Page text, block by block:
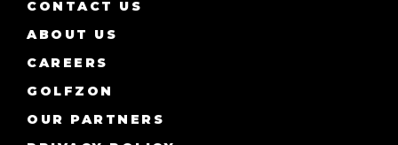
CONTACT US
ABOUT US
CAREERS
GOLFZON
OUR PARTNERS